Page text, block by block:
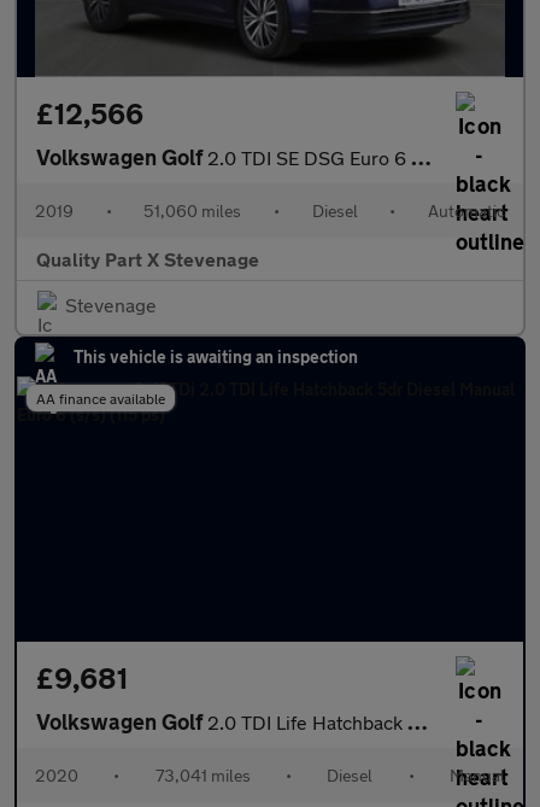
£12,566
Volkswagen Golf 2.0 TDI SE DSG Euro 6 (s/s) 5dr
2019 • 51,060 miles • Diesel • Automatic
Quality Part X Stevenage
Stevenage
This vehicle is awaiting an inspection
AA finance available
£9,681
Volkswagen Golf 2.0 TDI Life Hatchback 5dr Diesel Manual Euro 6 (s/s) (115 ps)
2020 • 73,041 miles • Diesel • Manual